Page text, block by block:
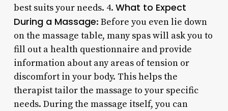
best suits your needs. 4. What to Expect
During a Massage: Before you even lie down
on the massage table, many spas will ask you to
fill out a health questionnaire and provide
information about any areas of tension or
discomfort in your body. This helps the
therapist tailor the massage to your specific
needs. During the massage itself, you can